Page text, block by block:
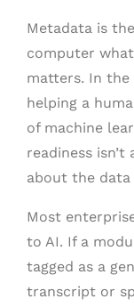
Metadata is
computer
matters. In the
helping a
of machine
readiness
about the data
Most
to AI. If a
tagged as a
transcript or